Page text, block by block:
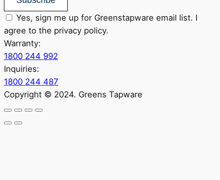
Yes, sign me up for Greenstapware email list. I
agree to the privacy policy.
Warranty:
1800 244 992
Inquiries:
1800 244 487
Copyright © 2024. Greens Tapware